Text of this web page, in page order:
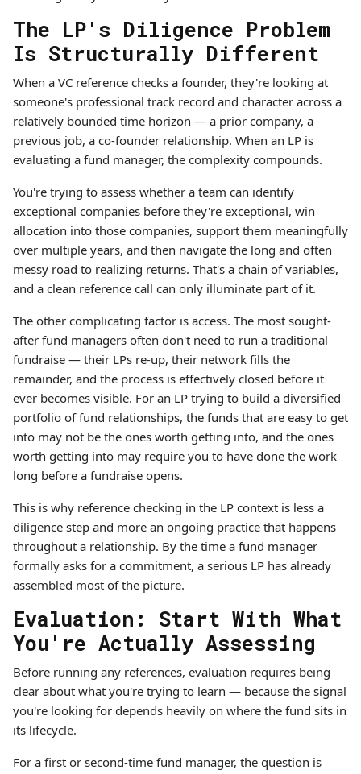
The LP's Diligence Problem
Is Structurally Different
When a VC reference checks a founder, they're looking at
someone's professional track record and character across a
relatively bounded time horizon — a prior company, a
previous job, a co-founder relationship. When an LP is
evaluating a fund manager, the complexity compounds.
You're trying to assess whether a team can identify
exceptional companies before they're exceptional, win
allocation into those companies, support them meaningfully
over multiple years, and then navigate the long and often
messy road to realizing returns. That's a chain of variables,
and a clean reference call can only illuminate part of it.
The other complicating factor is access. The most sought-
after fund managers often don't need to run a traditional
fundraise — their LPs re-up, their network fills the
remainder, and the process is effectively closed before it
ever becomes visible. For an LP trying to build a diversified
portfolio of fund relationships, the funds that are easy to get
into may not be the ones worth getting into, and the ones
worth getting into may require you to have done the work
long before a fundraise opens.
This is why reference checking in the LP context is less a
diligence step and more an ongoing practice that happens
throughout a relationship. By the time a fund manager
formally asks for a commitment, a serious LP has already
assembled most of the picture.
Evaluation: Start With What
You're Actually Assessing
Before running any references, evaluation requires being
clear about what you're trying to learn — because the signal
you're looking for depends heavily on where the fund sits in
its lifecycle.
For a first or second-time fund manager, the question is